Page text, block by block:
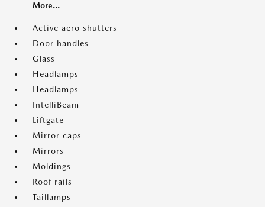
More...
Active aero shutters
Door handles
Glass
Headlamps
Headlamps
IntelliBeam
Liftgate
Mirror caps
Mirrors
Moldings
Roof rails
Taillamps